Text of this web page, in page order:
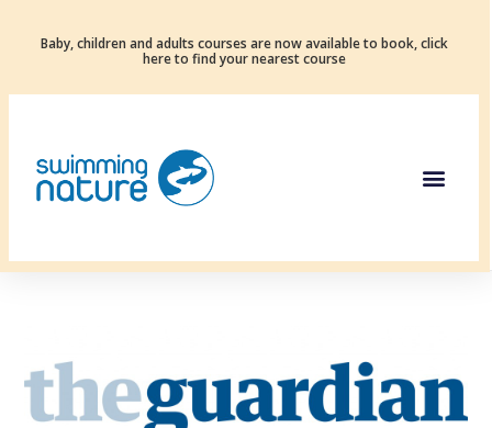
Baby, children and adults courses are now available to book, click
here to find your nearest course